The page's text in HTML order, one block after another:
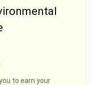
to earn your